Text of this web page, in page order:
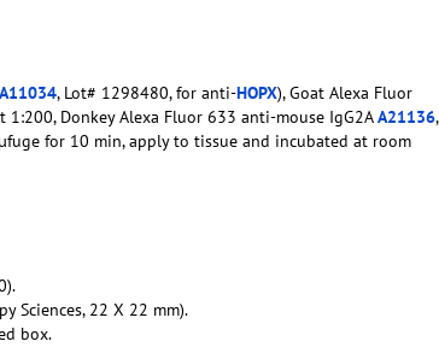
A11034, Lot# 1298480, for anti-HOPX), Goat Alexa Fluor
1:200, Donkey Alexa Fluor 633 anti-mouse IgG2AA21136,
for 10 min, apply to tissue and incubated at room
Sciences, 22 X 22 mm).
box.